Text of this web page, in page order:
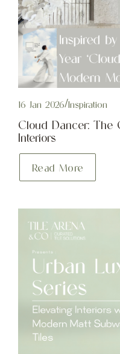
16 Jan 2026/ Inspiration
Cloud Dancer: The
Interiors
Read More